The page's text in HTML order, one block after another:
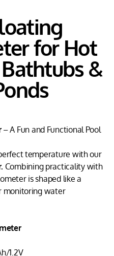
for Hot
&
– A Fun and Functional Pool
temperature with our
Combining practicality with
is shaped like a
monitoring water
1.2V